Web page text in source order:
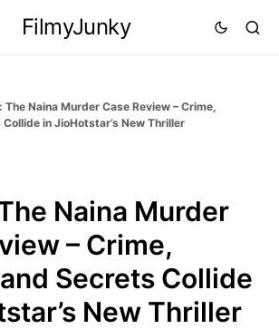
FilmyJunky
The Naina Murder Case Review – Crime,
in JioHotstar’s New Thriller
Naina Murder
– Crime,
Secrets Collide
New Thriller